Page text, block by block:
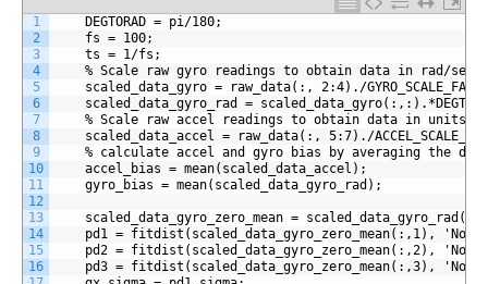
1
2
3
4
5
6
7
8
9
10
11
12
13
14
15
16
DEGTORAD = pi/180;
fs = 100;
ts = 1/fs;
% Scale raw gyro readings to obtain data in rad/sec
scaled_data_gyro = raw_data(:, 2:4)./
scaled_data_gyro_rad =
% Scale raw accel readings to obtain data in units
scaled_data_accel = raw_data(:, 5:7)./
% calculate accel and gyro bias by averaging the
accel_bias = mean(scaled_data_accel);
gyro_bias = mean(scaled_data_gyro_rad);
scaled_data_gyro_zero_mean =
pd1 = fitdist(scaled_data_gyro_zero_mean(:,1),
pd2 = fitdist(scaled_data_gyro_zero_mean(:,2),
pd3 = fitdist(scaled_data_gyro_zero_mean(:,3),